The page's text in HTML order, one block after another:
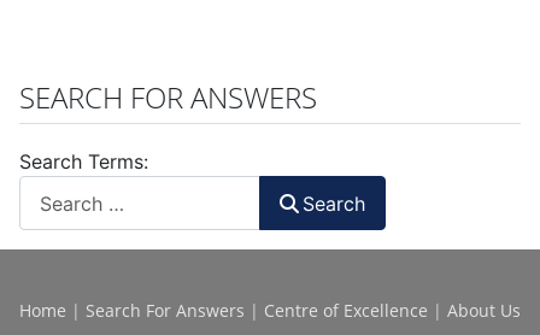
SEARCH FOR ANSWERS
Search Terms:
Search
Home | Search For Answers | Centre of Excellence | About Us